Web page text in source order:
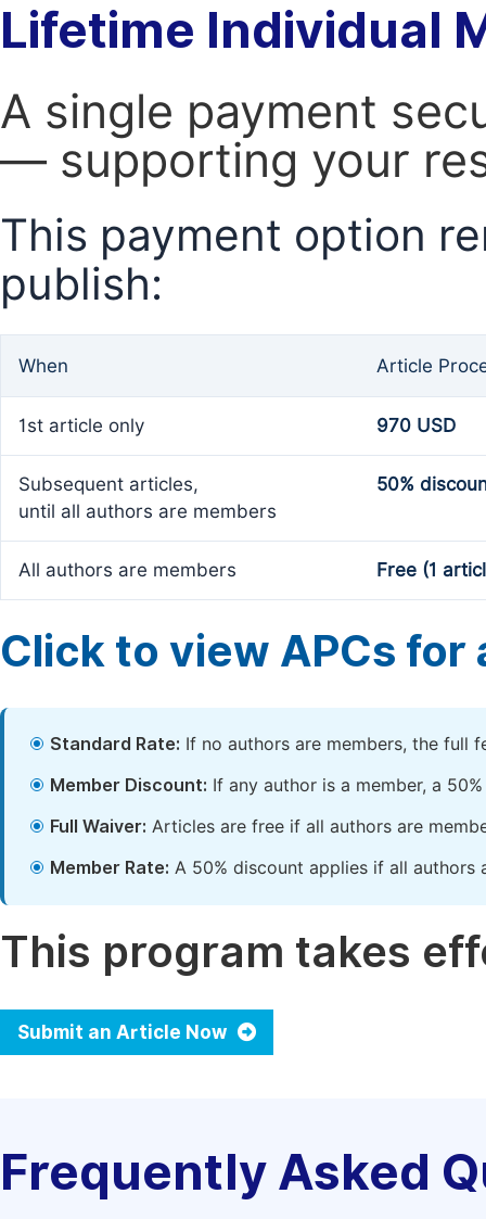
Lifetime Individual
A single payment
— supporting your
This payment option
publish:
When Article
1st article only 970 USD
Subsequent articles,
until all authors are members
50%
All authors are members Free (1
Click to view APCs for
Standard Rate: If no authors are members, the full
Member Discount: If any author is a member, a
Full Waiver: Articles are free if all authors are
Member Rate: A 50% discount applies if all authors
This program takes
Submit an Article Now
Frequently Asked